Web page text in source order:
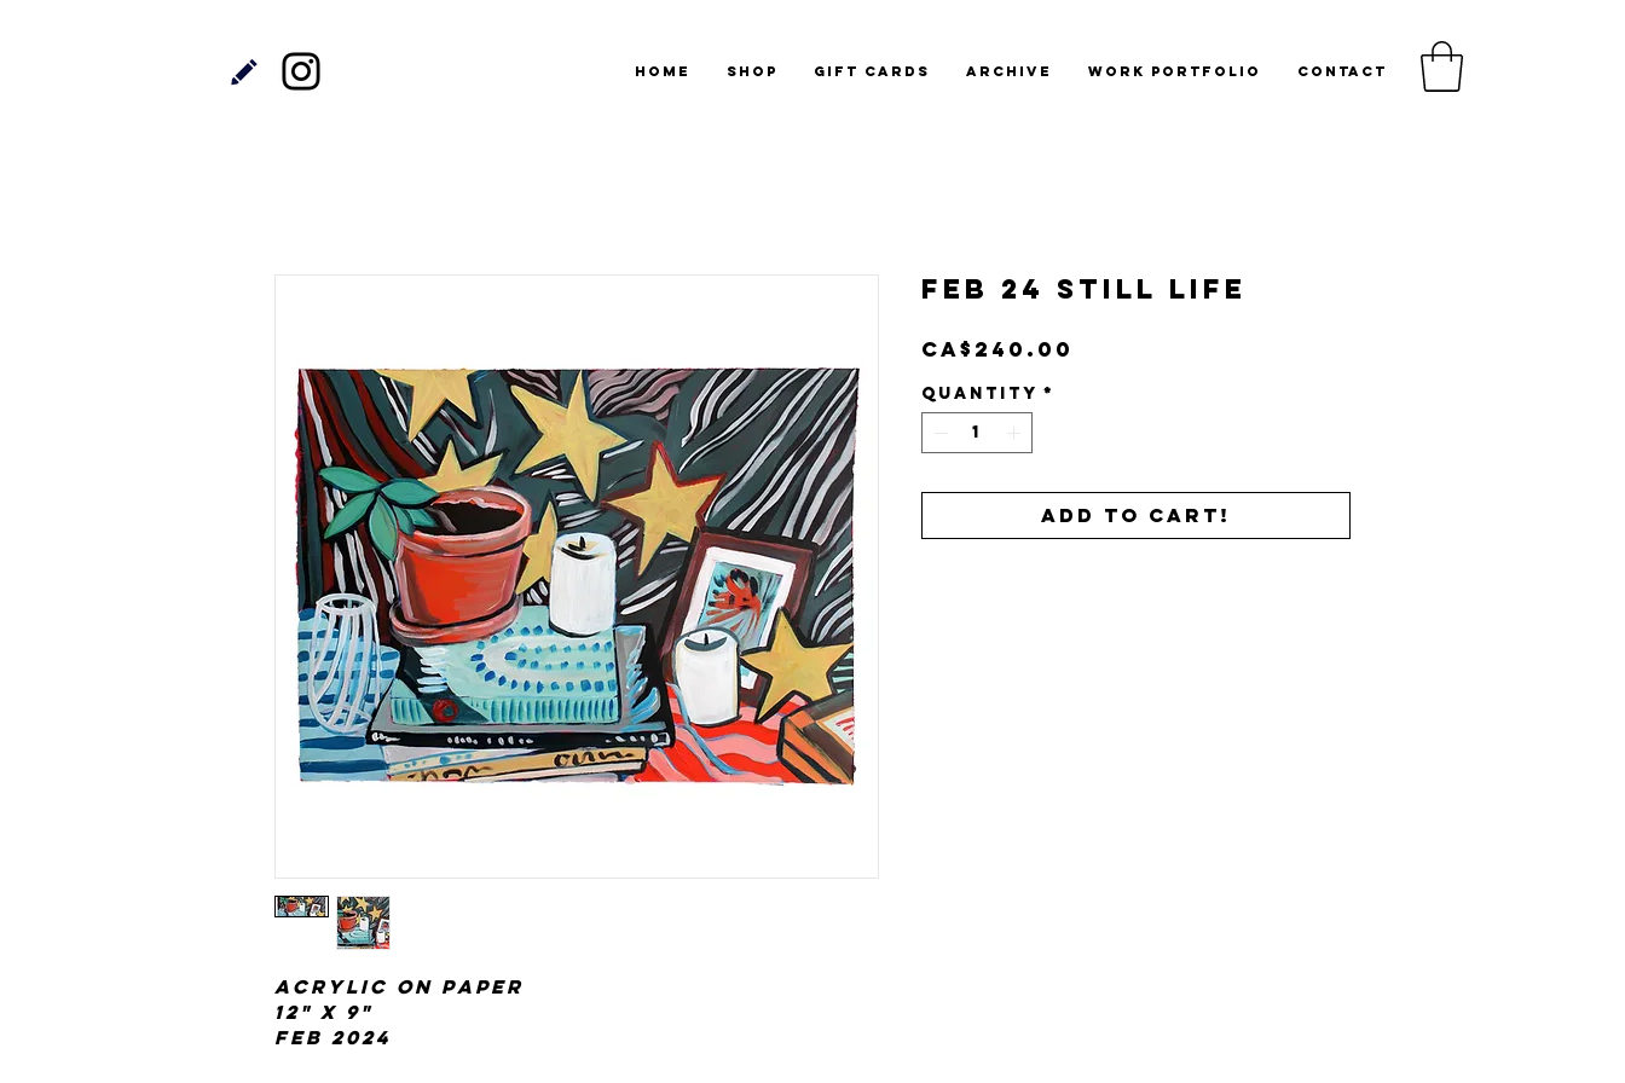
HOME SHOP GIFT CARDS ARCHIVE WORK PORTFOLIO CONTACT
acrylic on paper
12" x 9"
Feb 2024
Feb 24 Still Life
CA$240.00
Quantity *
Add to cart!